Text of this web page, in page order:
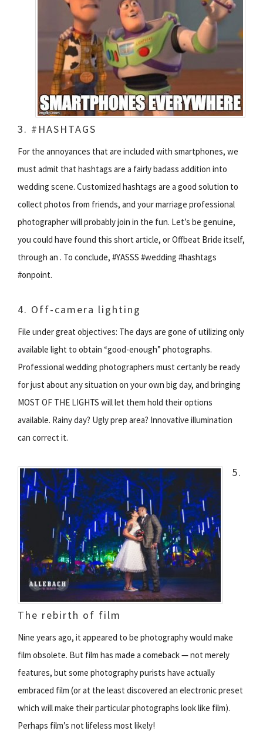
3. #HASHTAGS
For the annoyances that are included with smartphones, we
must admit that hashtags are a fairly badass addition into
wedding scene. Customized hashtags are a good solution to
collect photos from friends, and your marriage professional
photographer will probably join in the fun. Let’s be genuine,
you could have found this short article, or Offbeat Bride itself,
through an . To conclude, #YASSS #wedding #hashtags
#onpoint.
4. Off-camera lighting
File under great objectives: The days are gone of utilizing only
available light to obtain “good-enough” photographs.
Professional wedding photographers must certanly be ready
for just about any situation on your own big day, and bringing
MOST OF THE LIGHTS will let them hold their options
available. Rainy day? Ugly prep area? Innovative illumination
can correct it.
5.
The rebirth of film
Nine years ago, it appeared to be photography would make
film obsolete. But film has made a comeback — not merely
features, but some photography purists have actually
embraced film (or at the least discovered an electronic preset
which will make their particular photographs look like film).
Perhaps film’s not lifeless most likely!